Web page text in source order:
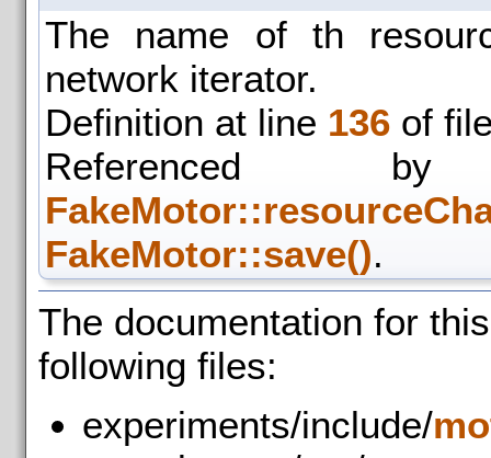
The name of th
network iterator.
Definition at line 136 of
Referenced
FakeMotor::save().
The documentation for
following files:
experiments/include/